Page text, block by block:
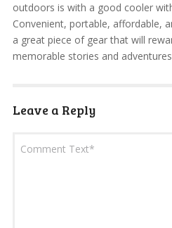
outdoors is with a good cooler
Convenient, portable, affordable,
a great piece of gear that will
memorable stories and
Leave a Reply